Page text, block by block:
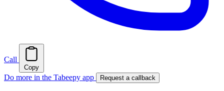
Call
Copy
Do more in the Tabeepy app Request a callback